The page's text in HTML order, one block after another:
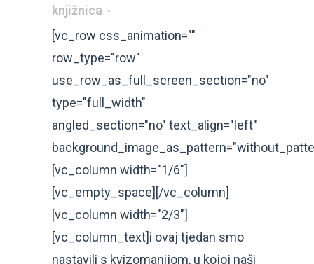
knjižnica
[vc_row css_animation=""
row_type="row"
use_row_as_full_screen_section="no"
type="full_width"
angled_section="no" text_align="left"
[vc_column width="1/6"]
[vc_empty_space][/vc_column]
[vc_column width="2/3"]
[vc_column_text]i ovaj tjedan smo
nastavili s kvizomanijom, u kojoj naši